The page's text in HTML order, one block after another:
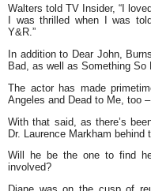
Walters told TV Insider, “I
I was thrilled when I was
Y&R.”
In addition to Dear John,
Bad, as well as Something So
The actor has made
Angeles and Dead to Me, too
With that said, as there’s
Dr. Laurence Markham behind
Will he be the one to find
involved?